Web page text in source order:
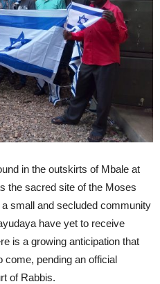
in the outskirts of Mbale at
the sacred site of the Moses
small and secluded community
have yet to receive
is a growing anticipation that
come, pending an official
of Rabbis.